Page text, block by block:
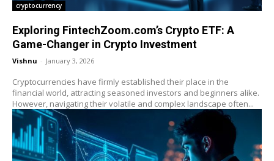
cryptocurrency
Exploring FintechZoom.com’s Crypto ETF: A
Game-Changer in Crypto Investment
Vishnu - January 3, 2026
Cryptocurrencies have firmly established their place in the
financial world, attracting seasoned investors and beginners alike.
However, navigating their volatile and complex landscape often...